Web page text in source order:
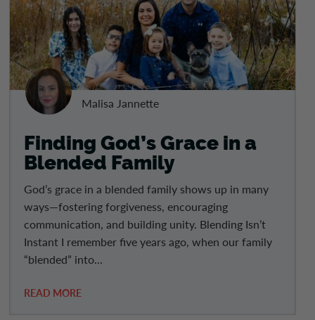
Malisa Jannette
Finding God’s Grace in a
Blended Family
God’s grace in a blended family shows up in many
ways—fostering forgiveness, encouraging
communication, and building unity. Blending Isn’t
Instant I remember five years ago, when our family
“blended” into...
READ MORE